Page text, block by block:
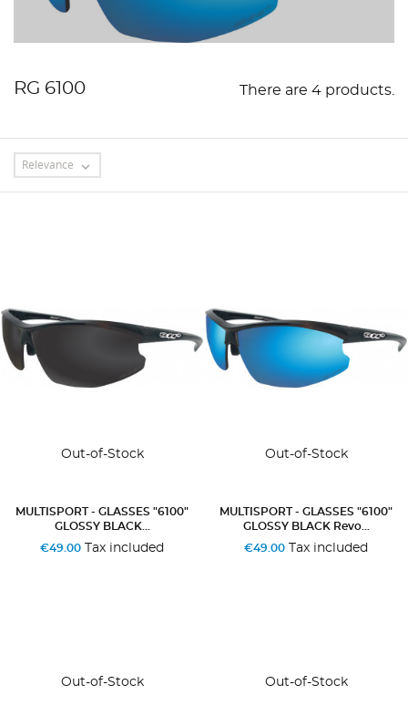
RG 6100 There are 4 products.
Relevance 
Out-of-Stock
MULTISPORT - GLASSES "6100"
GLOSSY BLACK...
€49.00 Tax included
Out-of-Stock
MULTISPORT - GLASSES "6100"
GLOSSY BLACK Revo...
€49.00 Tax included
Out-of-Stock Out-of-Stock